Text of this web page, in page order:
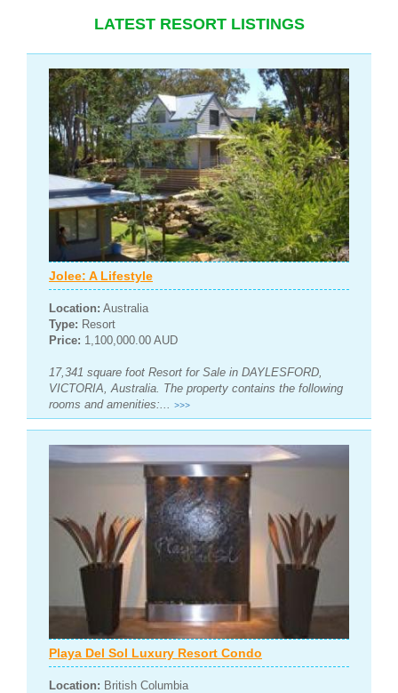
LATEST RESORT LISTINGS
Jolee: A Lifestyle
Location: Australia
Type: Resort
Price: 1,100,000.00 AUD
17,341 square foot Resort for Sale in DAYLESFORD,
VICTORIA, Australia. The property contains the following
rooms and amenities:... >>>
Playa Del Sol Luxury Resort Condo
Location: British Columbia